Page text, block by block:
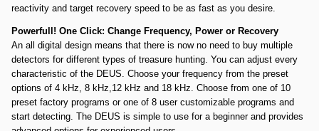
reactivity and target recovery speed to be as fast as you desire.
Powerfull! One Click: Change Frequency, Power or Recovery
An all digital design means that there is now no need to buy multiple
detectors for different types of treasure hunting. You can adjust every
characteristic of the DEUS. Choose your frequency from the preset
options of 4 kHz, 8 kHz,12 kHz and 18 kHz. Choose from one of 10
preset factory programs or one of 8 user customizable programs and
start detecting. The DEUS is simple to use for a beginner and provides